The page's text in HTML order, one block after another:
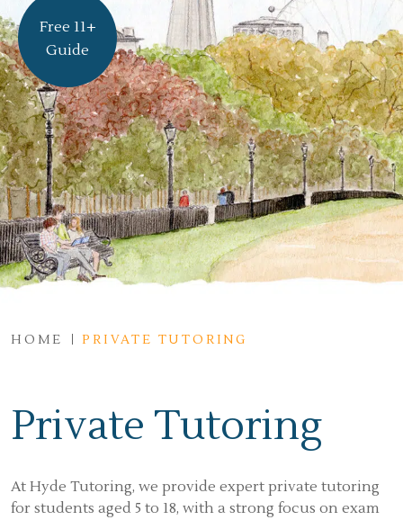
HOME PRIVATE TUTORING
Private Tutoring
At Hyde Tutoring, we provide expert private tutoring
for students aged 5 to 18, with a strong focus on exam